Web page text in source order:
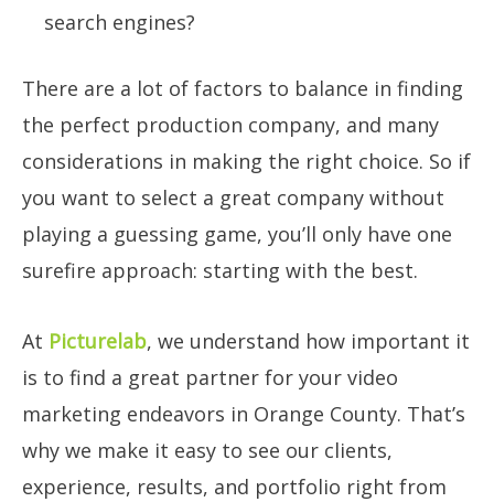
search engines?
There are a lot of factors to balance in finding
the perfect production company, and many
considerations in making the right choice. So if
you want to select a great company without
playing a guessing game, you’ll only have one
surefire approach: starting with the best.
At Picturelab, we understand how important it
is to find a great partner for your video
marketing endeavors in Orange County. That’s
why we make it easy to see our clients,
experience, results, and portfolio right from